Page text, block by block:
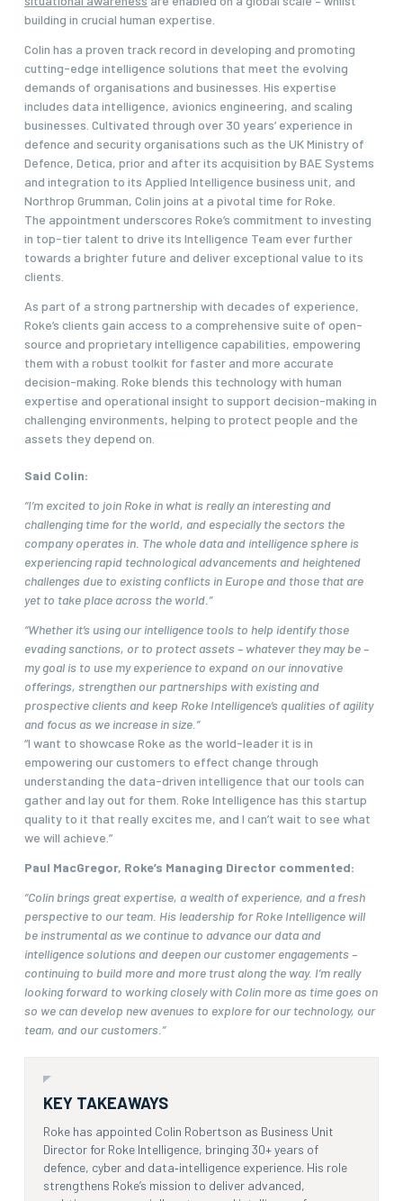
building in crucial human expertise.
Colin has a proven track record in developing and promoting
cutting-edge intelligence solutions that meet the evolving
demands of organisations and businesses. His expertise
includes data intelligence, avionics engineering, and scaling
businesses. Cultivated through over 30 years’ experience in
defence and security organisations such as the UK Ministry of
Defence, Detica, prior and after its acquisition by BAE Systems
and integration to its Applied Intelligence business unit, and
Northrop Grumman, Colin joins at a pivotal time for Roke.
The appointment underscores Roke’s commitment to investing
in top-tier talent to drive its Intelligence Team ever further
towards a brighter future and deliver exceptional value to its
clients.
As part of a strong partnership with decades of experience,
Roke’s clients gain access to a comprehensive suite of open-
source and proprietary intelligence capabilities, empowering
them with a robust toolkit for faster and more accurate
decision-making. Roke blends this technology with human
expertise and operational insight to support decision-making in
challenging environments, helping to protect people and the
assets they depend on.
Said Colin:
“I’m excited to join Roke in what is really an interesting and
challenging time for the world, and especially the sectors the
company operates in. The whole data and intelligence sphere is
experiencing rapid technological advancements and heightened
challenges due to existing conflicts in Europe and those that are
yet to take place across the world.”
“Whether it’s using our intelligence tools to help identify those
evading sanctions, or to protect assets – whatever they may be –
my goal is to use my experience to expand on our innovative
offerings, strengthen our partnerships with existing and
prospective clients and keep Roke Intelligence’s qualities of agility
and focus as we increase in size.”
“I want to showcase Roke as the world-leader it is in
empowering our customers to effect change through
understanding the data-driven intelligence that our tools can
gather and lay out for them. Roke Intelligence has this startup
quality to it that really excites me, and I can’t wait to see what
we will achieve.”
Paul MacGregor, Roke’s Managing Director commented:
“Colin brings great expertise, a wealth of experience, and a fresh
perspective to our team. His leadership for Roke Intelligence will
be instrumental as we continue to advance our data and
intelligence solutions and deepen our customer engagements –
continuing to build more and more trust along the way. I’m really
looking forward to working closely with Colin more as time goes on
so we can develop new avenues to explore for our technology, our
team, and our customers.”
KEY TAKEAWAYS
Roke has appointed Colin Robertson as Business Unit
Director for Roke Intelligence, bringing 30+ years of
defence, cyber and data‑intelligence experience. His role
strengthens Roke’s mission to deliver advanced,